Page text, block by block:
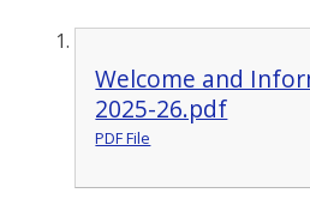
Welcome and
2025-26.pdf
PDF File